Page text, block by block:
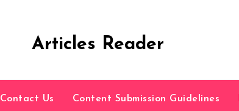
Articles Reader
Contact Us Content Submission Guidelines